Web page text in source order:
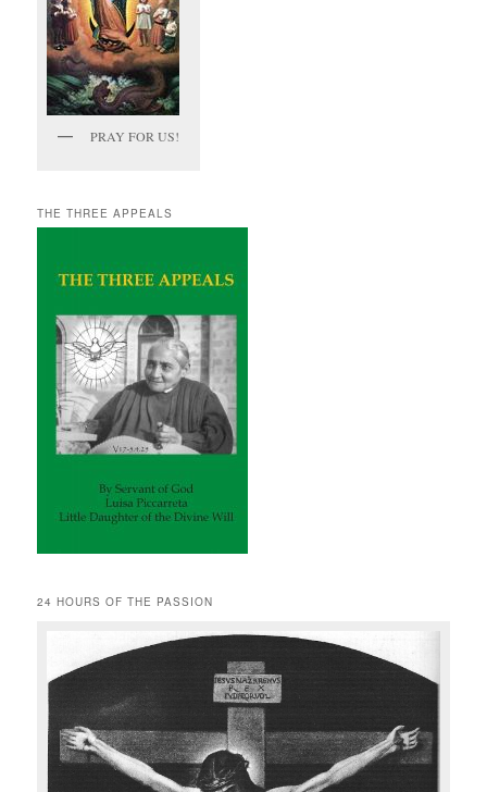
PRAY FOR US!
THE THREE APPEALS
24 HOURS OF THE PASSION